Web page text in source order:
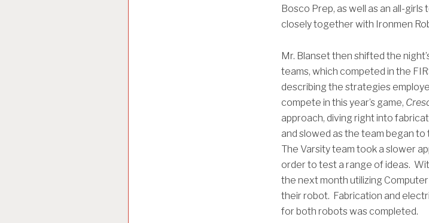
Bosco Prep, as well as an all-
closely together with Ironmen
Mr. Blanset then shifted the
teams, which competed in the
describing the strategies
compete in this year’s game,
approach, diving right into
and slowed as the team began
The Varsity team took a slower
order to test a range of ideas.
the next month utilizing
their robot. Fabrication and
for both robots was completed.